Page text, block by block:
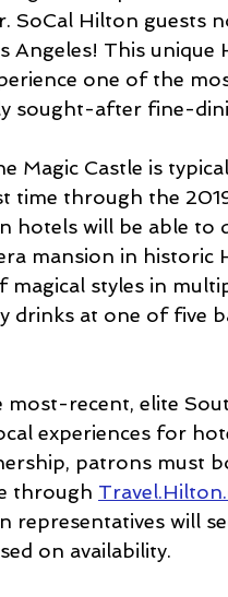
SoCal Hilton guests
Angeles! This
one of the
sought-after fine-
Magic Castle is
time through the
hotels will be able to
mansion in historic
magical styles in
drinks at one of five
most-recent, elite
experiences for
patrons must
through
representatives will
on availability.